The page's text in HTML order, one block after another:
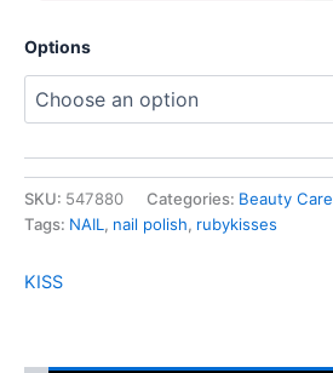
Options
SKU: 547880 Categories: Beauty Care
Tags: NAIL , nail polish, rubykisses
KISS